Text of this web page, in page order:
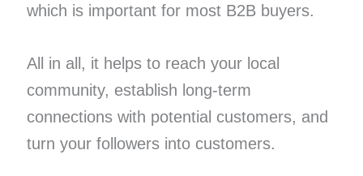
which is important for most B2B buyers.
All in all, it helps to reach your local
community, establish long-term
connections with potential customers, and
turn your followers into customers.